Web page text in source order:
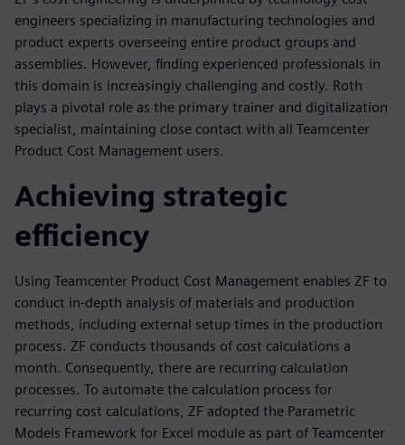
engineers specializing in manufacturing technologies and
product experts overseeing entire product groups and
assemblies. However, finding experienced professionals in
this domain is increasingly challenging and costly. Roth
plays a pivotal role as the primary trainer and digitalization
specialist, maintaining close contact with all Teamcenter
Product Cost Management users.
Achieving strategic
efficiency
Using Teamcenter Product Cost Management enables ZF to
conduct in-depth analysis of materials and production
methods, including external setup times in the production
process. ZF conducts thousands of cost calculations a
month. Consequently, there are recurring calculation
processes. To automate the calculation process for
recurring cost calculations, ZF adopted the Parametric
Models Framework for Excel module as part of Teamcenter